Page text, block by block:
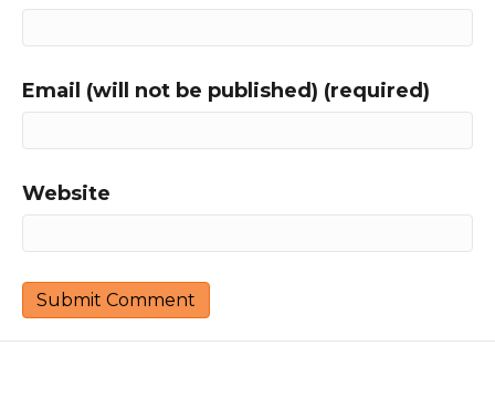
Email (will not be published) (required)
Website